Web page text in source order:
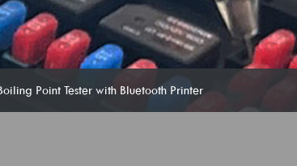
Point Tester with Bluetooth Printer